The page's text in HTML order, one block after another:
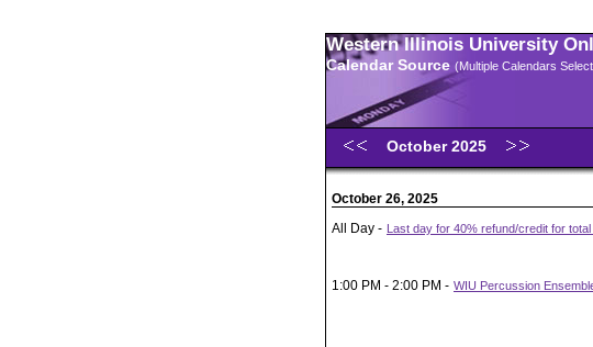
Western Illinois University
Calendar Source (Multiple Calendars
October 2025
October 26, 2025
All Day - Last day for 40% refund/credit for
1:00 PM - 2:00 PM - WIU Percussion